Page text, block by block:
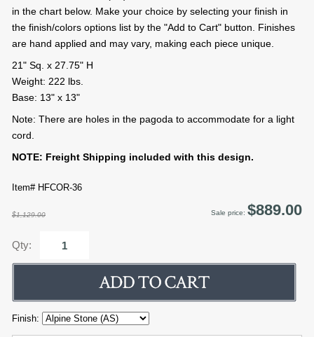
in the chart below. Make your choice by selecting your finish in
the finish/colors options list by the "Add to Cart" button. Finishes
are hand applied and may vary, making each piece unique.
21" Sq. x 27.75" H
Weight: 222 lbs.
Base: 13" x 13"
Note: There are holes in the pagoda to accommodate for a light
cord.
NOTE: Freight Shipping included with this design.
Item# HFCOR-36
$1,129.00 Sale price: $889.00
Qty:
Finish: